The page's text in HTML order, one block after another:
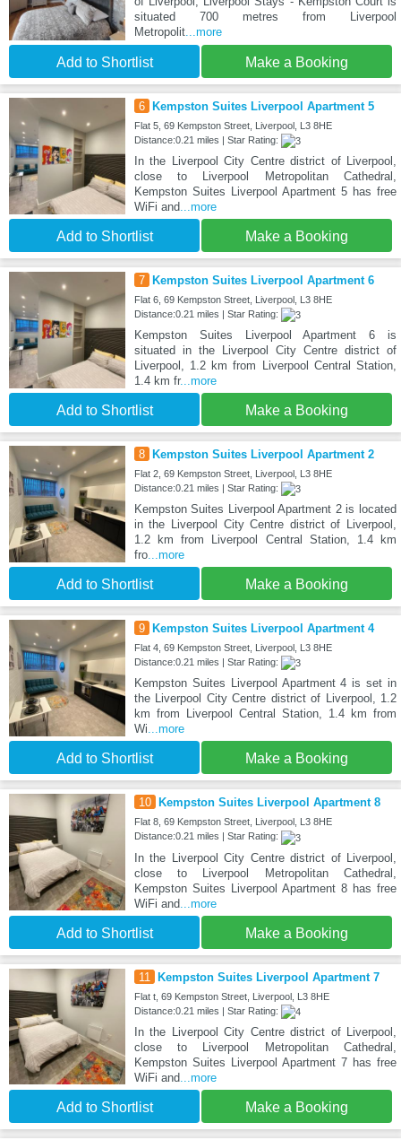
situated 700 metres from Liverpool
Metropolit...more
Add to Shortlist Make a Booking
6 Kempston Suites Liverpool Apartment 5
Flat 5, 69 Kempston Street, Liverpool, L3 8HE
Distance:0.21 miles | Star Rating:
In the Liverpool City Centre district of Liverpool,
close to Liverpool Metropolitan Cathedral,
Kempston Suites Liverpool Apartment 5 has free
WiFi and...more
Add to Shortlist Make a Booking
7 Kempston Suites Liverpool Apartment 6
Flat 6, 69 Kempston Street, Liverpool, L3 8HE
Distance:0.21 miles | Star Rating:
Kempston Suites Liverpool Apartment 6 is
situated in the Liverpool City Centre district of
Liverpool, 1.2 km from Liverpool Central Station,
1.4 km fr...more
Add to Shortlist Make a Booking
8 Kempston Suites Liverpool Apartment 2
Flat 2, 69 Kempston Street, Liverpool, L3 8HE
Distance:0.21 miles | Star Rating:
Kempston Suites Liverpool Apartment 2 is located
in the Liverpool City Centre district of Liverpool,
1.2 km from Liverpool Central Station, 1.4 km
fro...more
Add to Shortlist Make a Booking
9 Kempston Suites Liverpool Apartment 4
Flat 4, 69 Kempston Street, Liverpool, L3 8HE
Distance:0.21 miles | Star Rating:
Kempston Suites Liverpool Apartment 4 is set in
the Liverpool City Centre district of Liverpool, 1.2
km from Liverpool Central Station, 1.4 km from
Wi...more
Add to Shortlist Make a Booking
10 Kempston Suites Liverpool Apartment 8
Flat 8, 69 Kempston Street, Liverpool, L3 8HE
Distance:0.21 miles | Star Rating:
In the Liverpool City Centre district of Liverpool,
close to Liverpool Metropolitan Cathedral,
Kempston Suites Liverpool Apartment 8 has free
WiFi and...more
Add to Shortlist Make a Booking
11 Kempston Suites Liverpool Apartment 7
Flat t, 69 Kempston Street, Liverpool, L3 8HE
Distance:0.21 miles | Star Rating:
In the Liverpool City Centre district of Liverpool,
close to Liverpool Metropolitan Cathedral,
Kempston Suites Liverpool Apartment 7 has free
WiFi and...more
Add to Shortlist Make a Booking